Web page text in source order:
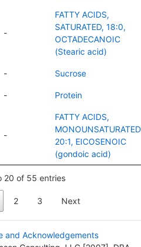
-
FATTY ACIDS,
SATURATED, 18:0,
OCTADECANOIC
(Stearic acid)
- Sucrose
- Protein
-
FATTY ACIDS,
20:1, EICOSENOIC
(gondoic acid)
20 of 55 entries
2 3 Next
and Acknowledgements